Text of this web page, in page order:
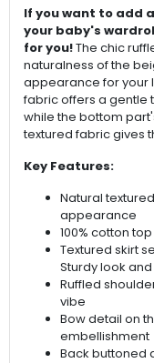
If you want to add
your baby's
for you!The chic
naturalness of the
appearance for your
fabric offers a gentle
while the bottom
textured fabric gives
Key Features:
Natural
appearance
100% cotton
Textured skirt
Sturdy look
Ruffled
vibe
Bow detail on
embellishment
Back buttoned